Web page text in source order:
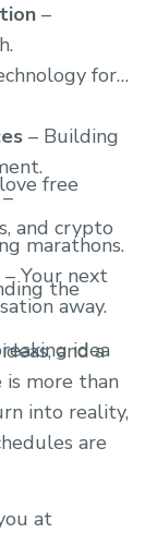
–
for
– Building
–
and crypto
the
idea
free
marathons.
Your next
away.
and a
is more than
into reality,
are
at